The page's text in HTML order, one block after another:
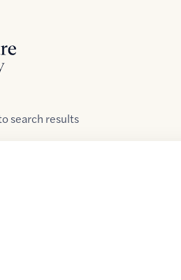
search results